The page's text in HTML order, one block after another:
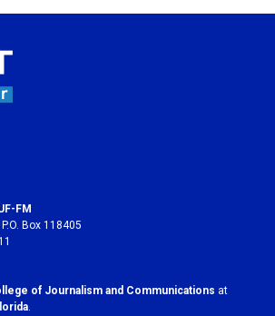
FM
Box 118405
of Journalism and Communications at